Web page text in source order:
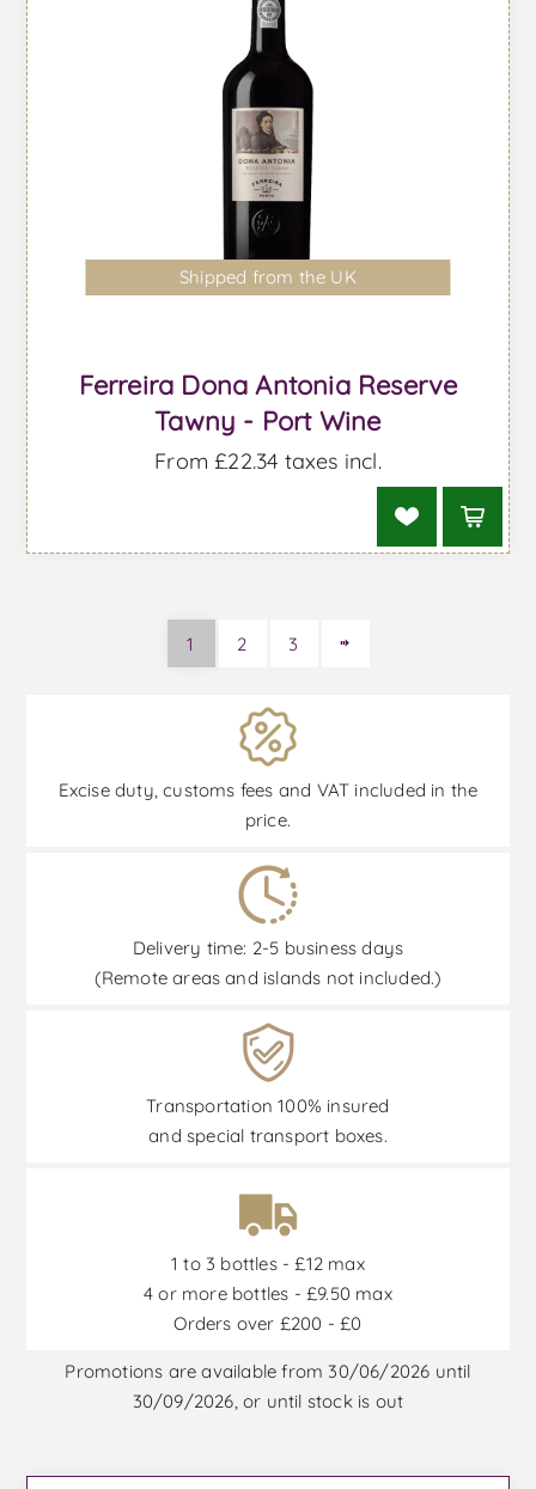
Shipped from the UK
Ferreira Dona Antonia Reserve
Tawny - Port Wine
From £22.34 taxes incl.
1 2 3
Excise duty, customs fees and VAT included in the
price.
Delivery time: 2-5 business days
(Remote areas and islands not included.)
Transportation 100% insured
and special transport boxes.
1 to 3 bottles - £12 max
4 or more bottles - £9.50 max
Orders over £200 - £0
Promotions are available from 30/06/2026 until
30/09/2026, or until stock is out